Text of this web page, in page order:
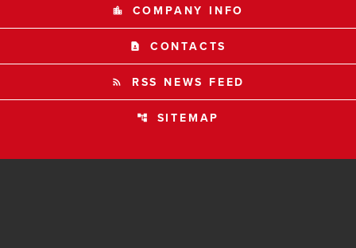
location_city COMPANY INFO
contact_page CONTACTS
rss_feed RSS NEWS FEED
account_tree SITEMAP